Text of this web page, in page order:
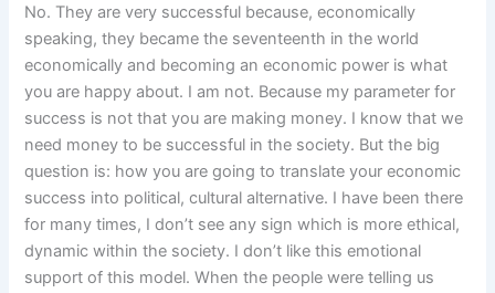
No. They are very successful because, economically
speaking, they became the seventeenth in the world
economically and becoming an economic power is what
you are happy about. I am not. Because my parameter for
success is not that you are making money. I know that we
need money to be successful in the society. But the big
question is: how you are going to translate your economic
success into political, cultural alternative. I have been there
for many times, I don’t see any sign which is more ethical,
dynamic within the society. I don’t like this emotional
support of this model. When the people were telling us